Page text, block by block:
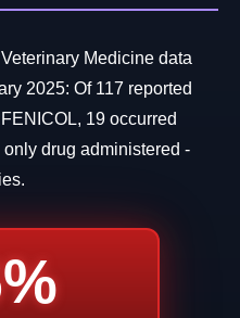
Medicine data
2025: Of 117 reported
19 occurred
drug administered -